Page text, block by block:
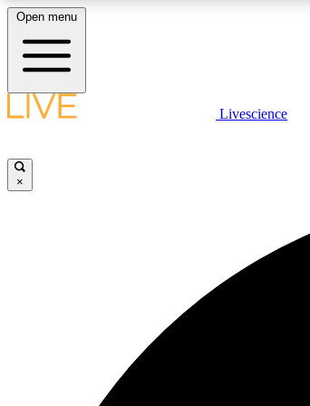
LIVE SCIENCE PLUS
Open menu
Livescience
×